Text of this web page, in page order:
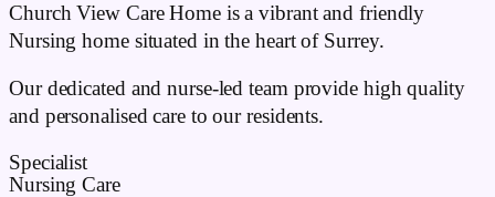
Church View Care Home is a vibrant and friendly
Nursing home situated in the heart of Surrey.
Our dedicated and nurse-led team provide high quality
and personalised care to our residents.
Specialist
Nursing Care